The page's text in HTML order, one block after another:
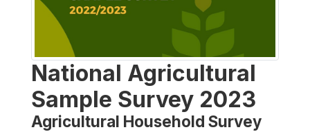
National Agricultural
Sample Survey 2023
Agricultural Household Survey